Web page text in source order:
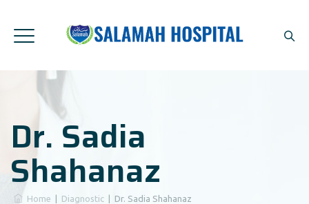
Dr. Sadia
Shahanaz
Home Diagnostic Dr. Sadia Shahanaz